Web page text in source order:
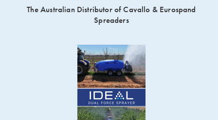
The Australian Distributor of Cavallo & Eurospand
Spreaders